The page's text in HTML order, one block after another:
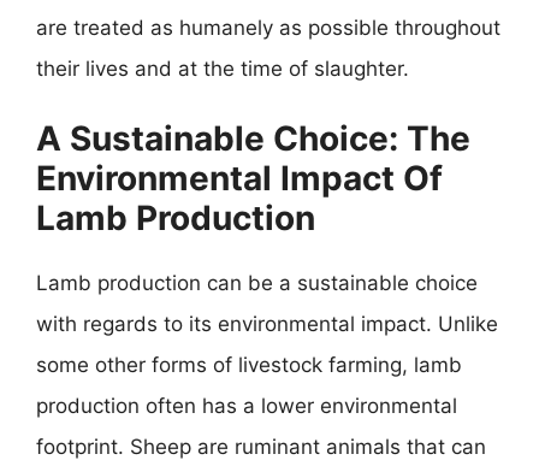
are treated as humanely as possible throughout
their lives and at the time of slaughter.
A Sustainable Choice: The
Environmental Impact Of
Lamb Production
Lamb production can be a sustainable choice
with regards to its environmental impact. Unlike
some other forms of livestock farming, lamb
production often has a lower environmental
footprint. Sheep are ruminant animals that can